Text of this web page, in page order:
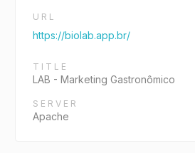
URL
https://biolab.app.br/
TITLE
LAB - Marketing Gastronômico
SERVER
Apache